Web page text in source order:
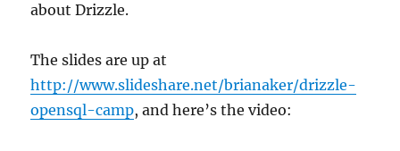
about Drizzle.
The slides are up at
http://www.slideshare.net/brianaker/drizzle-
opensql-camp, and here’s the video: